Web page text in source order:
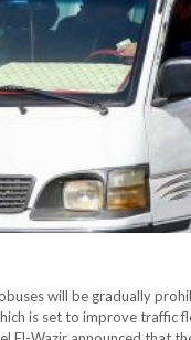
will be gradually
is set to improve